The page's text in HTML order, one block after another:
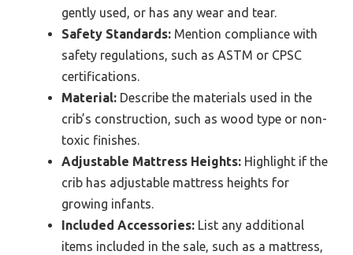
gently used, or has any wear and tear.
Safety Standards: Mention compliance with
safety regulations, such as ASTM or CPSC
certifications.
Material: Describe the materials used in the
crib’s construction, such as wood type or non-
toxic finishes.
Adjustable Mattress Heights: Highlight if the
crib has adjustable mattress heights for
growing infants.
Included Accessories: List any additional
items included in the sale, such as a mattress,